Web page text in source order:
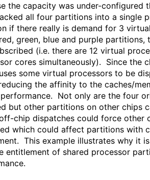
the capacity was under-configured
all four partitions into a single
if there really is demand for 3
green, blue and purple partitions,
(i.e. there are 12 virtual
cores simultaneously). Since the
some virtual processors to be
the affinity to the caches/
Not only are the four
but other partitions on other chips
chip dispatches could force other
which could affect partitions with
This example illustrates why it
entitlement of shared processor